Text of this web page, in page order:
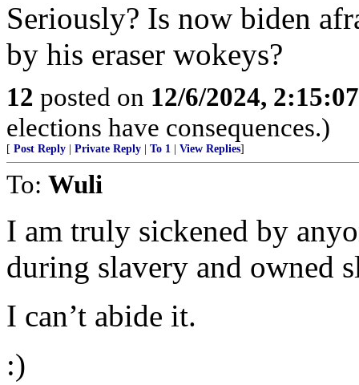
Seriously? Is now biden
by his eraser wokeys?
12 posted on 12/6/2024,
elections have consequences.)
[ Post Reply Private Reply To 1 View Replies]
To: Wuli
I am truly sickened by
during slavery and owned
I can’t abide it.
:)